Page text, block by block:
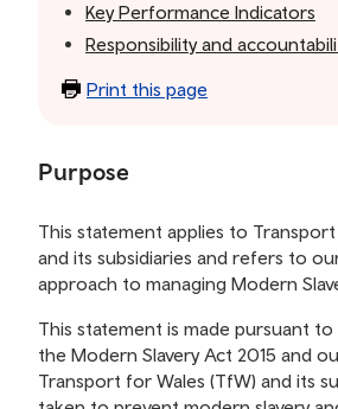
Purpose
This statement applies to
and its subsidiaries and refers to
approach to managing Modern
This statement is made pursuant to
the Modern Slavery Act 2015 and
Transport for Wales (TfW) and its
Key Performance Indicators
Responsibility and
Print this page